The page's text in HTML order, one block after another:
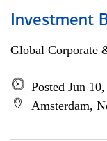
Investment
Global Corporate
Posted Jun
Amsterdam,